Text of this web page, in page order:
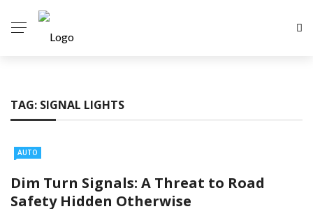
TAG: SIGNAL LIGHTS
AUTO
Dim Turn Signals: A Threat to Road
Safety Hidden Otherwise